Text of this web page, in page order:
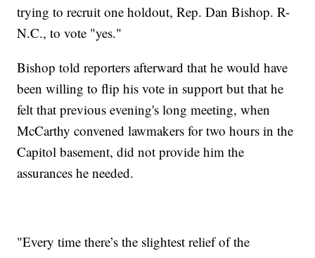
trying to recruit one holdout, Rep. Dan Bishop. R-
N.C., to vote "yes."
Bishop told reporters afterward that he would have
been willing to flip his vote in support but that he
felt that previous evening's long meeting, when
McCarthy convened lawmakers for two hours in the
Capitol basement, did not provide him the
assurances he needed.
"Every time there’s the slightest relief of the